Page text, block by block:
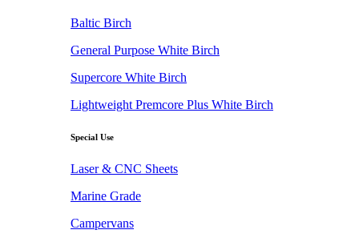
Baltic Birch
General Purpose White Birch
Supercore White Birch
Lightweight Premcore Plus White Birch
Special Use
Laser & CNC Sheets
Marine Grade
Campervans